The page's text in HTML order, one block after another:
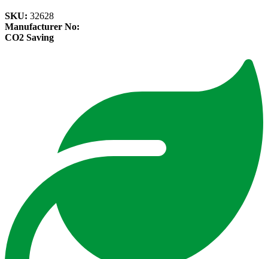
SKU: 32628
Manufacturer No:
CO2 Saving